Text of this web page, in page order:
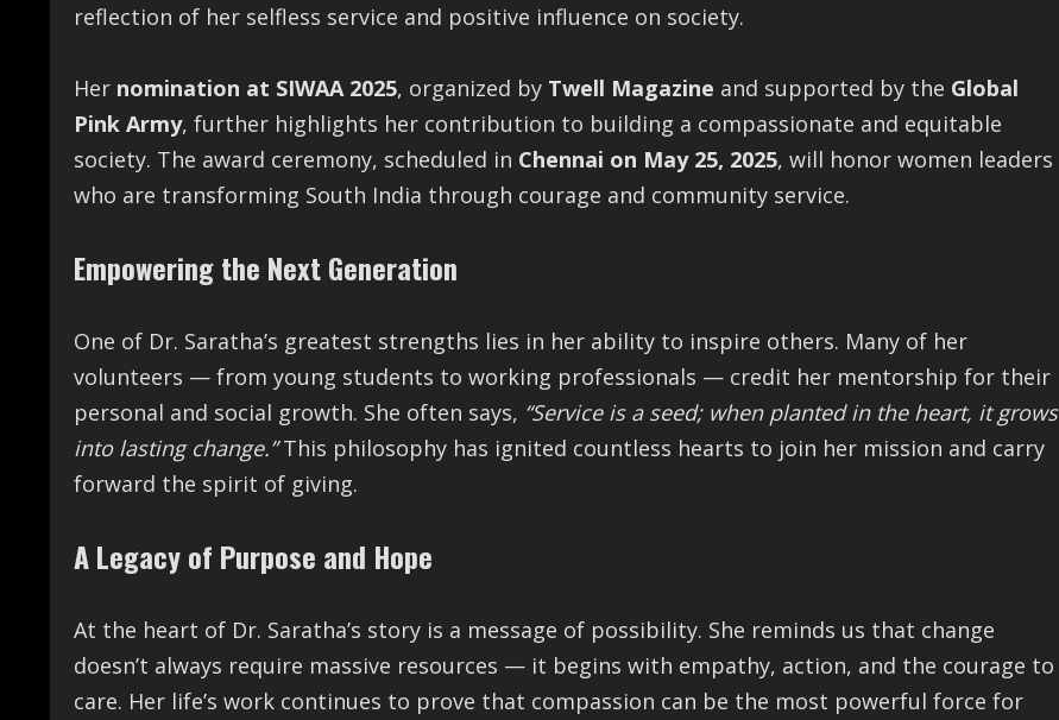
reflection of her selfless service and positive influence on society.
Her nomination at SIWAA 2025, organized by Twell Magazine and supported by the Global
Pink Army, further highlights her contribution to building a compassionate and equitable
society. The award ceremony, scheduled in Chennai on May 25, 2025, will honor women leaders
who are transforming South India through courage and community service.
Empowering the Next Generation
One of Dr. Saratha’s greatest strengths lies in her ability to inspire others. Many of her
volunteers — from young students to working professionals — credit her mentorship for their
personal and social growth. She often says, “Service is a seed; when planted in the heart, it grows
into lasting change.”This philosophy has ignited countless hearts to join her mission and carry
forward the spirit of giving.
A Legacy of Purpose and Hope
At the heart of Dr. Saratha’s story is a message of possibility. She reminds us that change
doesn’t always require massive resources — it begins with empathy, action, and the courage to
care. Her life’s work continues to prove that compassion can be the most powerful force for